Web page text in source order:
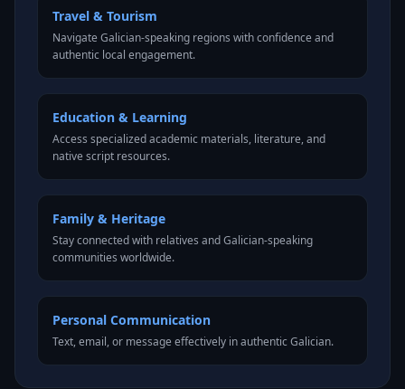
Travel & Tourism
Navigate Galician-speaking regions with confidence and
authentic local engagement.
Education & Learning
Access specialized academic materials, literature, and
native script resources.
Family & Heritage
Stay connected with relatives and Galician-speaking
communities worldwide.
Personal Communication
Text, email, or message effectively in authentic Galician.